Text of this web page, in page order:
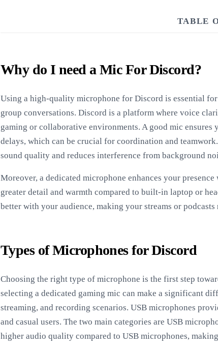
TABLE
Why do I need a Mic For Discord?
Using a high-quality microphone for Discord is essential
group conversations. Discord is a platform where voice
gaming or collaborative environments. A good mic
delays, which can be crucial for coordination and
sound quality and reduces interference from background
Moreover, a dedicated microphone enhances your
greater detail and warmth compared to built-in laptop or
better with your audience, making your streams or
Types of Microphones for Discord
Choosing the right type of microphone is the first step
selecting a dedicated gaming mic can make a significant
streaming, and recording scenarios. USB microphones
and casual users. The two main categories are USB
higher audio quality compared to USB microphones,